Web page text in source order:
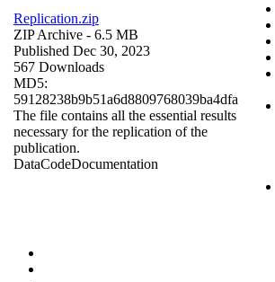
Replication.zip
ZIP Archive - 6.5 MB
Published Dec 30, 2023
567 Downloads
MD5:
59128238b9b51a6d8809768039ba4dfa
The file contains all the essential results
necessary for the replication of the
publication.
DataCodeDocumentation